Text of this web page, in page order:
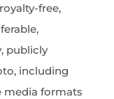
free,
publicly
including
media formats